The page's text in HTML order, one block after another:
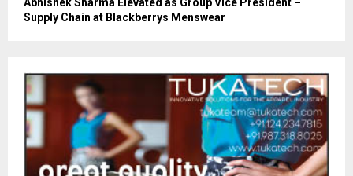
Abhishek Sharma Elevated as Group Vice President –
Supply Chain at Blackberrys Menswear